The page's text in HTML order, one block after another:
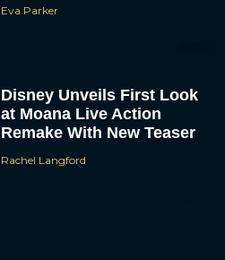
Eva Parker
Disney Unveils First Look
at Moana Live Action
Remake With New Teaser
Rachel Langford